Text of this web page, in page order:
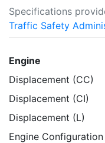
Specifications
Traffic Safety
Engine
Displacement (CC)
Displacement (CI)
Displacement (L)
Engine Configuration